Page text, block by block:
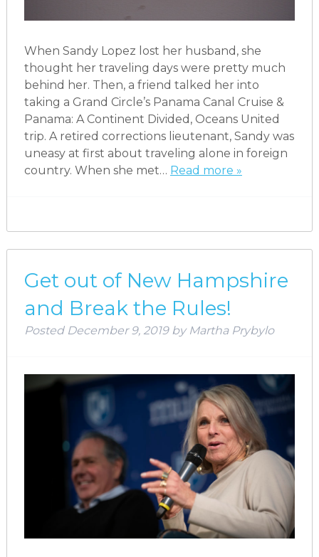
When Sandy Lopez lost her husband, she
thought her traveling days were pretty much
behind her. Then, a friend talked her into
taking a Grand Circle’s Panama Canal Cruise &
Panama: A Continent Divided, Oceans United
trip. A retired corrections lieutenant, Sandy was
uneasy at first about traveling alone in foreign
country. When she met… Read more »
Get out of New Hampshire
and Break the Rules!
Posted December 9, 2019 by Martha Prybylo